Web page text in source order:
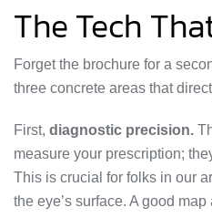
The Tech
Forget the brochure for a
three concrete areas that
First, diagnostic precision.
measure your prescription;
This is crucial for folks in our
the eye’s surface. A good